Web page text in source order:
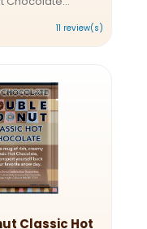
ChocolateLet
of dark chocolate
Dark Hot ...
11 review(s)
Classic Hot